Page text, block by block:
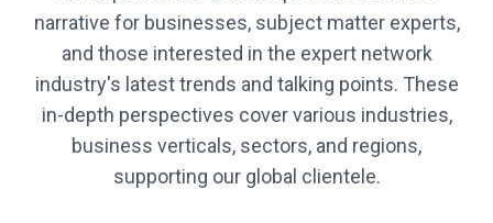
narrative for businesses, subject matter experts,
and those interested in the expert network
industry's latest trends and talking points. These
in-depth perspectives cover various industries,
business verticals, sectors, and regions,
supporting our global clientele.